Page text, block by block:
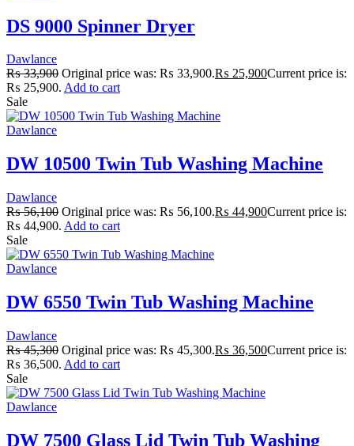
DS 9000 Spinner Dryer
Dawlance
₨33,900 Original price was: ₨ 33,900.₨ 25,900Current price is:
₨ 25,900. Add to cart
Sale
Dawlance
DW 10500 Twin Tub Washing Machine
Dawlance
₨56,100 Original price was: ₨ 56,100.₨ 44,900Current price is:
₨ 44,900. Add to cart
Sale
Dawlance
DW 6550 Twin Tub Washing Machine
Dawlance
₨45,300 Original price was: ₨ 45,300.₨ 36,500Current price is:
₨ 36,500. Add to cart
Sale
Dawlance
DW 7500 Glass Lid Twin Tub Washing